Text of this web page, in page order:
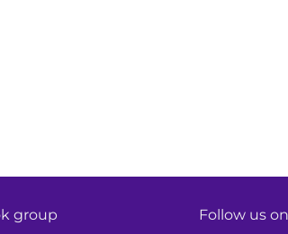
group Follow us